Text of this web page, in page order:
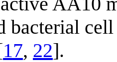
bacterial
17, 22].